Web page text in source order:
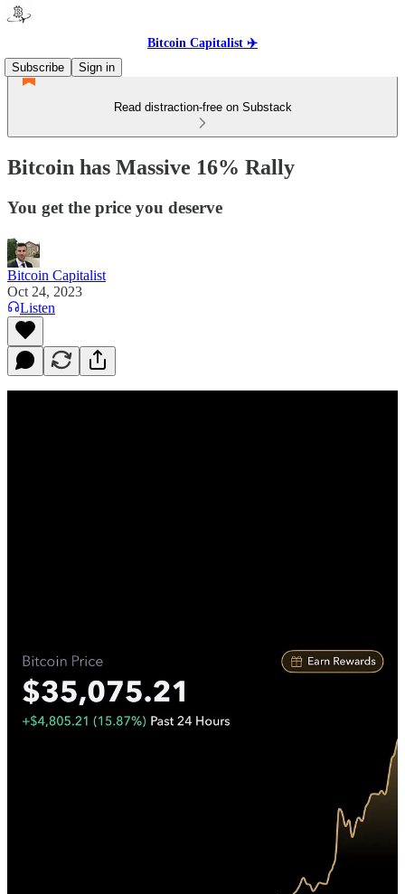
Bitcoin Capitalist ✈️
Subscribe
Sign in
Read distraction-free on Substack
Bitcoin has Massive 16% Rally
You get the price you deserve
Bitcoin Capitalist
Oct 24, 2023
Listen
firm with trillions of dollars under its control, announced its intention
to launch a Bitcoin ETF. The surprising aspect was that Bitcoin
remained below $30k for an extended period.
In the world of Bitcoin, there's an expression: 'You get the price you
impulsively to news. Many self-proclaimed crypto experts on social
media had been predicting Bitcoin's drop to $12k, but now it seems
Bitcoin may never dip below $30k again. Predicting Bitcoin's short-
term movements is nearly impossible, which is why I avoid making
such forecasts. What I do know is that over the long term, Bitcoin is
set to become the most significant financial story of our lifetime. So,
I encourage you to conduct your own research, refrain from trading
Bitcoin, and consider entering this asset class sooner rather than later